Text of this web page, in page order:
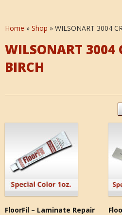
Home » Shop » WILSONART 3004
WILSONART 3004
BIRCH
FloorFil – Laminate Repair